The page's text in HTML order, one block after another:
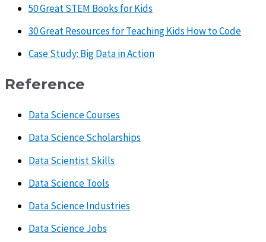
50 Great STEM Books for Kids
30 Great Resources for Teaching Kids How to Code
Case Study: Big Data in Action
Reference
Data Science Courses
Data Science Scholarships
Data Scientist Skills
Data Science Tools
Data Science Industries
Data Science Jobs